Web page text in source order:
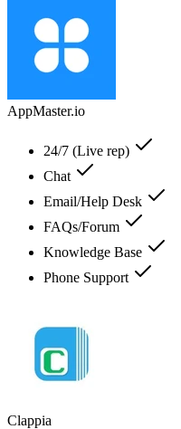
AppMaster.io
24/7 (Live rep)
Chat
Email/Help Desk
FAQs/Forum
Knowledge Base
Phone Support
Clappia